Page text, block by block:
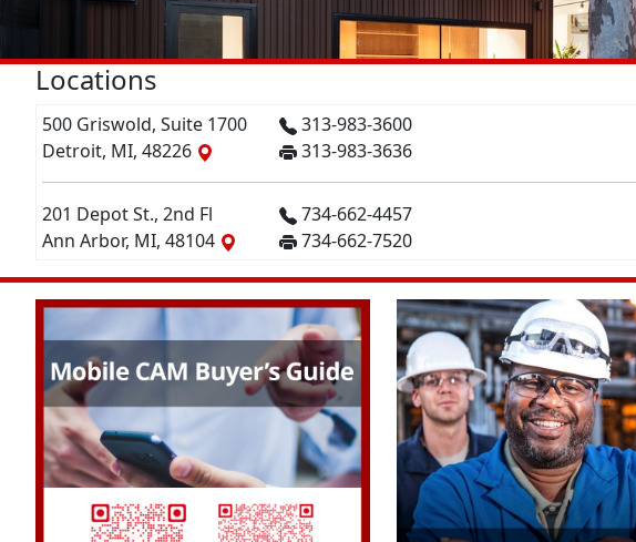
Locations
500 Griswold, Suite 1700
Detroit, MI, 48226
313-983-3600
313-983-3636
201 Depot St., 2nd Fl
Ann Arbor, MI, 48104
734-662-4457
734-662-7520